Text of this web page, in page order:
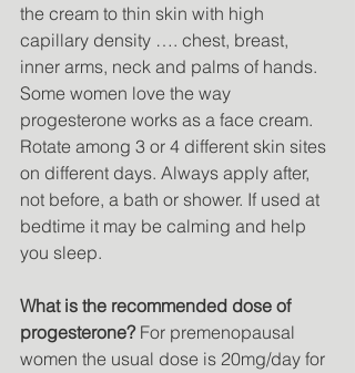
the cream to thin skin with high
capillary density …. chest, breast,
inner arms, neck and palms of hands.
Some women love the way
progesterone works as a face cream.
Rotate among 3 or 4 different skin sites
on different days. Always apply after,
not before, a bath or shower. If used at
bedtime it may be calming and help
you sleep.
What is the recommended dose of
progesterone? For premenopausal
women the usual dose is 20mg/day for